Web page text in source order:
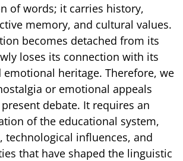
of words; it carries history,
memory, and cultural values.
becomes detached from its
loses its connection with its
heritage. Therefore, we
or emotional appeals
debate. It requires an
of the educational system,
technological influences, and
that have shaped the linguistic